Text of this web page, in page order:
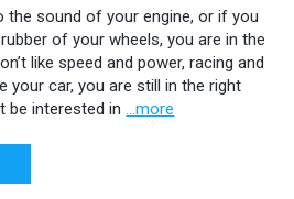
the sound of your engine, or if you
of your wheels, you are in the
like speed and power, racing and
your car, you are still in the right
be interested in...more